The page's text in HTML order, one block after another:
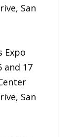
San
Expo
and 17
San